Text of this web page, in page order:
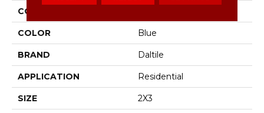
COLLECTION
COLOR Blue
BRAND Daltile
APPLICATION Residential
SIZE 2X3